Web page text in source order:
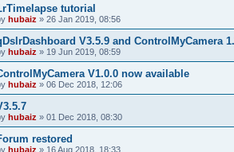
tutorial
hubaiz » 26 Jan 2019, 08:56
V3.5.9 and ControlMyCamera
hubaiz » 19 Jun 2019, 08:59
V1.0.0 now available
hubaiz » 06 Dec 2018, 12:06
hubaiz » 01 Dec 2018, 08:30
restored
hubaiz » 16 Aug 2018, 18:33